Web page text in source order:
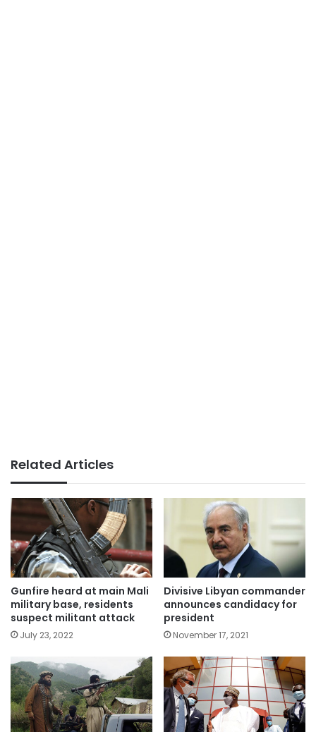
Related Articles
Gunfire heard at main Mali
military base, residents
suspect militant attack
July 23, 2022
Divisive Libyan commander
announces candidacy for
president
November 17, 2021